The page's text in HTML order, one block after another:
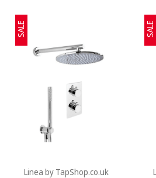
SALE
Linea by TapShop.co.uk
SALE